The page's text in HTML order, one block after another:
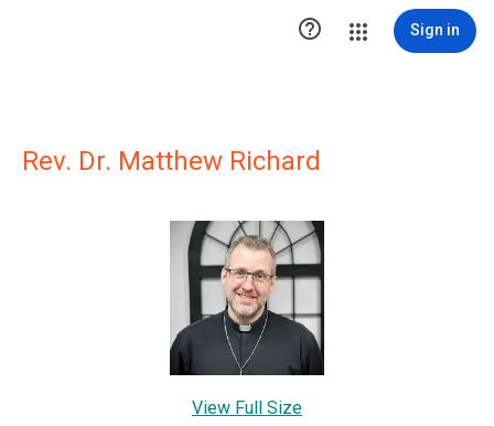
 Sign in
Rev. Dr. Matthew Richard
View Full Size